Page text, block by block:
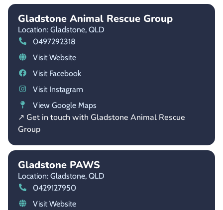
Gladstone Animal Rescue Group
Location: Gladstone, QLD
0497292318
Visit Website
Visit Facebook
Visit Instagram
View Google Maps
↗ Get in touch with Gladstone Animal Rescue
Group
Gladstone PAWS
Location: Gladstone, QLD
0429127950
Visit Website